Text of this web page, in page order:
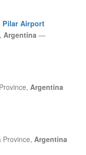
Pilar Airport
Argentina —
Argentina
Province, Argentina